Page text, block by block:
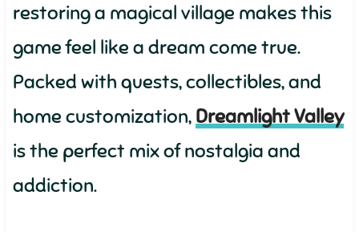
restoring a magical village makes this
game feel like a dream come true.
Packed with quests, collectibles, and
home customization, Dreamlight Valley
is the perfect mix of nostalgia and
addiction.